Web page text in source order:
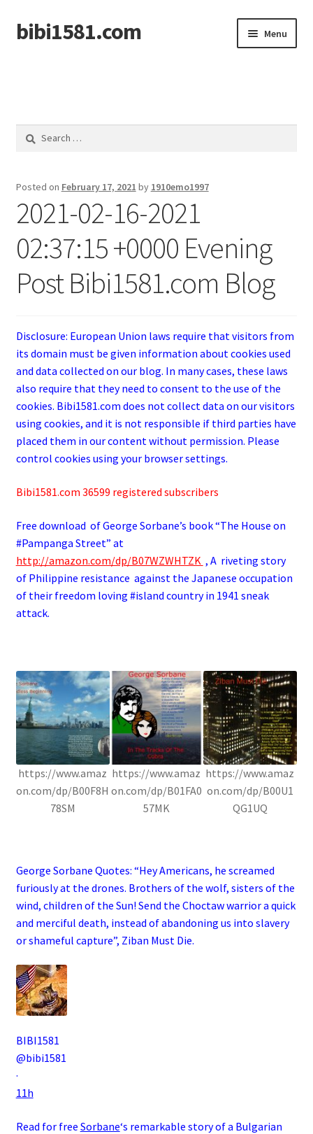
Skip
to
Skip
to
bibi1581.com Menu
Search
Posted on February 17, 2021 by 1910emo1997
2021-02-16-2021
02:37:15 +0000 Evening
Post Bibi1581.com Blog
Disclosure: European Union laws require that visitors from
its domain must be given information about cookies used
and data collected on our blog. In many cases, these laws
also require that they need to consent to the use of the
cookies. Bibi1581.com does not collect data on our visitors
using cookies, and it is not responsible if third parties have
placed them in our content without permission. Please
control cookies using your browser settings.
Bibi1581.com 36599 registered subscribers
Free download of George Sorbane’s book “The House on
#Pampanga Street” at
http://amazon.com/dp/B07WZWHTZK , A riveting story
of Philippine resistance against the Japanese occupation
of their freedom loving #island country in 1941 sneak
attack.
https://www.amaz
on.com/dp/B00F8H
78SM
https://www.amaz
on.com/dp/B01FA0
57MK
https://www.amaz
on.com/dp/B00U1
QG1UQ
George Sorbane Quotes: “Hey Americans, he screamed
furiously at the drones. Brothers of the wolf, sisters of the
wind, children of the Sun! Send the Choctaw warrior a quick
and merciful death, instead of abandoning us into slavery
or shameful capture”, Ziban Must Die.
BIBI1581
@bibi1581
·
11h
Read for free Sorbane‘s remarkable story of a Bulgarian